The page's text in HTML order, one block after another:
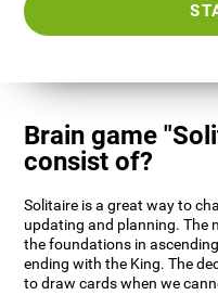
Brain game
consist of?
Solitaire is a great way to
updating and planning. The
the foundations in
ending with the King. The
to draw cards when we